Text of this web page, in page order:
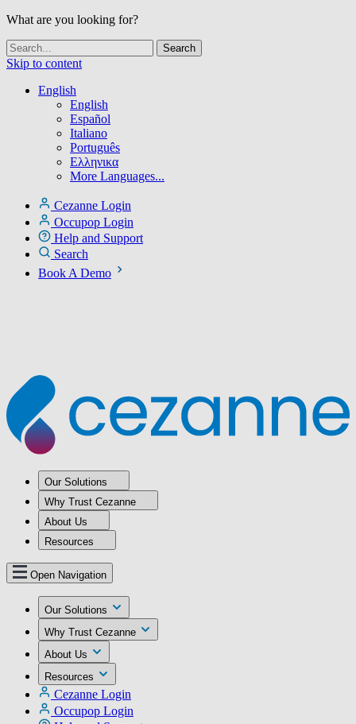
What are you looking for?
Skip to content
English
English
Español
Italiano
Português
Ελληνικα
More Languages...
Cezanne Login
Occupop Login
Help and Support
Search
Book A Demo
Our Solutions
Why Trust Cezanne
About Us
Resources
Open Navigation
Our Solutions
Why Trust Cezanne
About Us
Resources
Cezanne Login
Occupop Login